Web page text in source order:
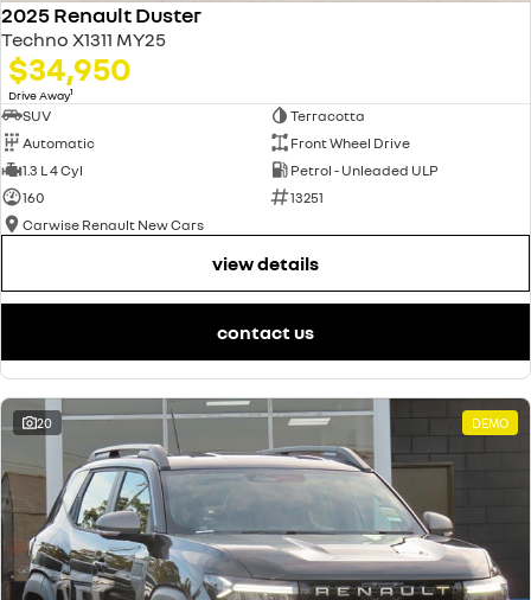
2025 Renault Duster
Techno X1311 MY25
$34,950
Drive Away1
SUV
Terracotta
Automatic
Front Wheel Drive
1.3 L 4 Cyl
Petrol - Unleaded ULP
160
13251
Carwise Renault New Cars
view details
contact us
20 DEMO